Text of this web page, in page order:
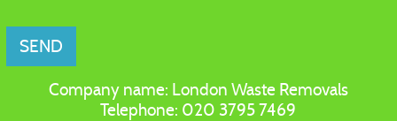
SEND
Company name: London Waste Removals
Telephone: 020 3795 7469